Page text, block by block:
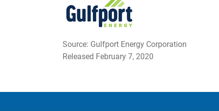
Source: Gulfport Energy Corporation
Released February 7, 2020